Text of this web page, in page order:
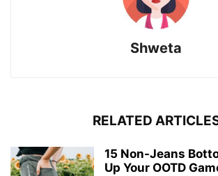
Shweta
RELATED
15 Non-Jeans
Up Your OOTD